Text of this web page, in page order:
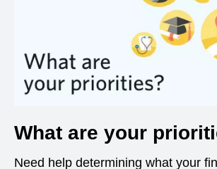
What are your
Need help determining what your